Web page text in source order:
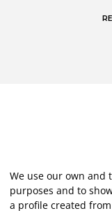
We use our own and
purposes and to
a profile created